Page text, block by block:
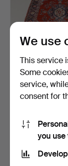
CARPET
cm.
53 USD
We use
This service
Some
service,
consent for
you